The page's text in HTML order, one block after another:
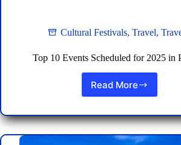
Cultural Festivals, Travel,
Top 10 Events Scheduled for 2025 in
Read More
Top
Events
Scheduled
for